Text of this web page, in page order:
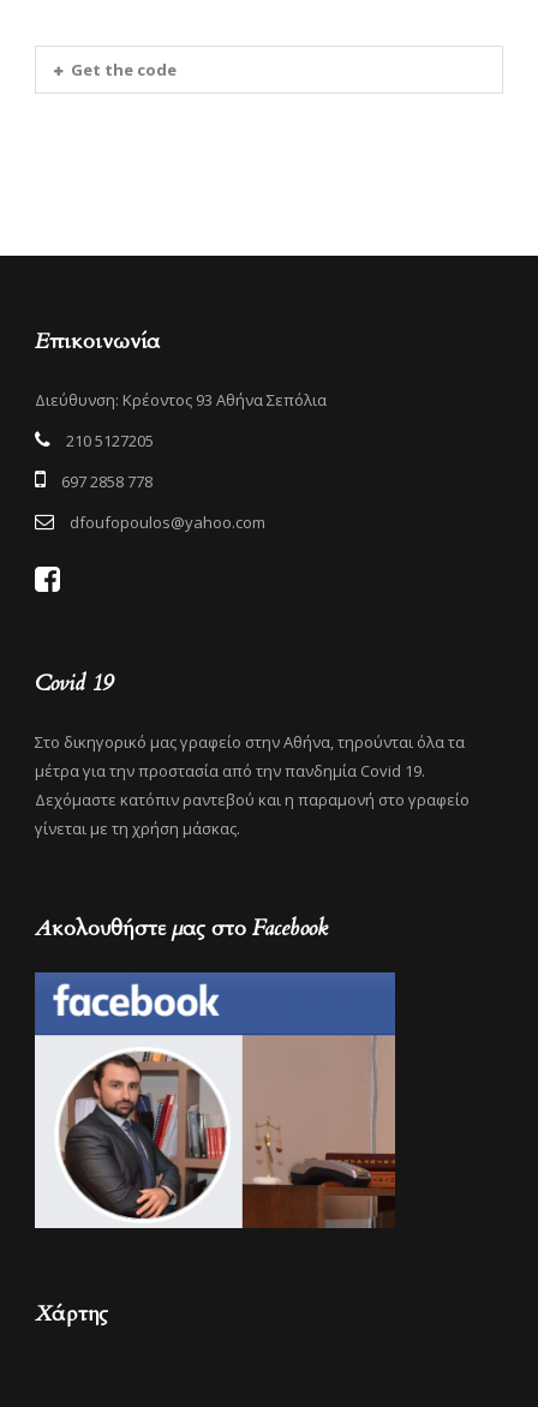
Get the code
Επικοινωνία
Διεύθυνση: Κρέοντος 93 Αθήνα Σεπόλια
210 5127205
697 2858 778
dfoufopoulos@yahoo.com
Covid 19
Στο δικηγορικό μας γραφείο στην Αθήνα, τηρούνται όλα τα
μέτρα για την προστασία από την πανδημία Covid 19.
Δεχόμαστε κατόπιν ραντεβού και η παραμονή στο γραφείο
γίνεται με τη χρήση μάσκας.
Ακολουθήστε μας στο Facebook
Χάρτης